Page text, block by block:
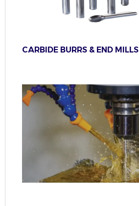
CARBIDE BURRS & END MILLS